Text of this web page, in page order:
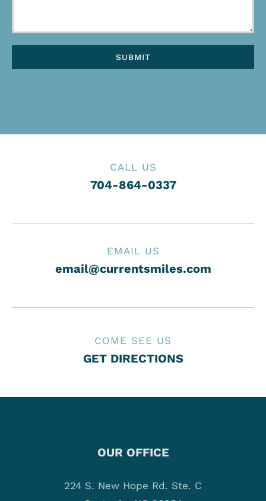
CALL US
704-864-0337
EMAIL US
email@currentsmiles.com
COME SEE US
GET DIRECTIONS
OUR OFFICE
224 S. New Hope Rd. Ste. C